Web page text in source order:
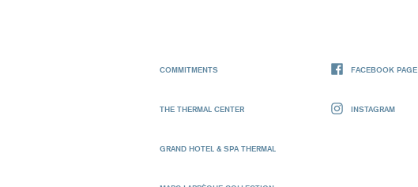
COMMITMENTS
THE THERMAL CENTER
GRAND HOTEL & SPA THERMAL
FACEBOOK PAGE
INSTAGRAM